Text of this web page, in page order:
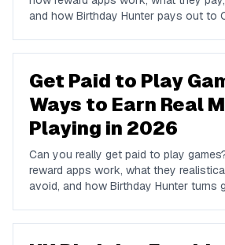
and how Birthday Hunter pays out to
Get Paid to Play
Ways to Earn Real
Playing in 2026
Can you really get paid to play
reward apps work, what they
avoid, and how Birthday Hunter turns